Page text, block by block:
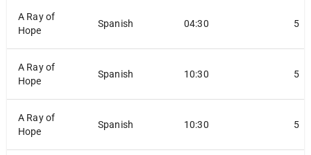
A Ray of
Hope
Spanish 04:30 5
A Ray of
Hope
Spanish 10:30 5
A Ray of
Hope
Spanish 10:30 5